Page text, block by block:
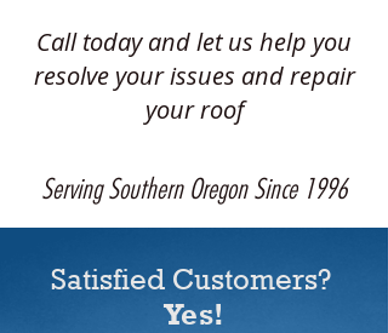
Call today and let us help you
resolve your issues and repair
your roof
Serving Southern Oregon Since 1996
Satisfied Customers?
Yes!